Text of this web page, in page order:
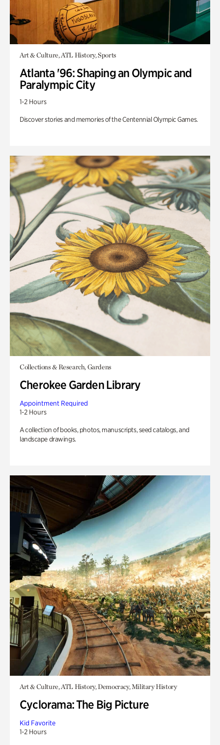
Art & Culture, ATL History, Sports
Atlanta '96: Shaping an Olympic and
Paralympic City
1-2 Hours
Discover stories and memories of the Centennial Olympic Games.
Collections & Research, Gardens
Cherokee Garden Library
Appointment Required
1-2 Hours
A collection of books, photos, manuscripts, seed catalogs, and
landscape drawings.
Art & Culture, ATL History, Democracy, Military History
Cyclorama: The Big Picture
Kid Favorite
1-2 Hours